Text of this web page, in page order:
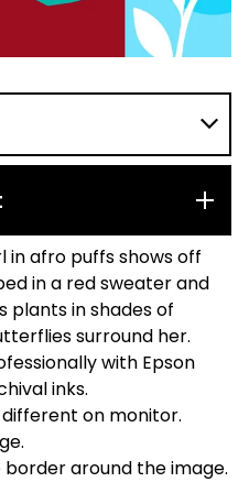
in afro puffs shows off
in a red sweater and
plants in shades of
surround her.
with Epson
inks.
on monitor.
around the image.